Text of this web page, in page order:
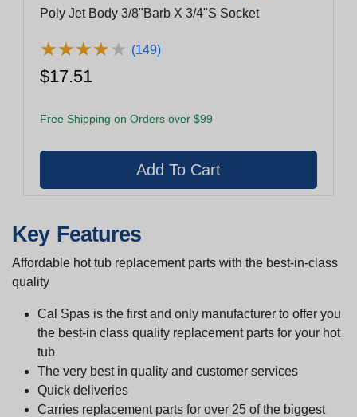
Poly Jet Body 3/8"Barb X 3/4"S Socket
★★★★★
★★★★★ (149)
$17.51
Free Shipping on Orders over $99
Key Features
Affordable hot tub replacement parts with the best-in-class
quality
Cal Spas is the first and only manufacturer to offer you
the best-in class quality replacement parts for your hot
tub
The very best in quality and customer services
Quick deliveries
Carries replacement parts for over 25 of the biggest